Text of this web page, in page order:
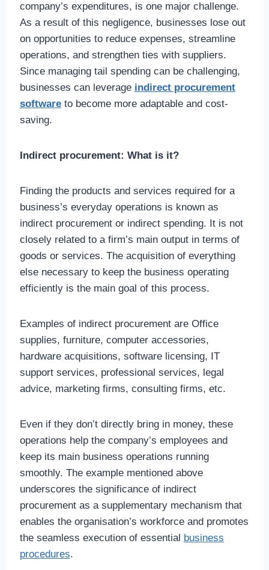
company’s expenditures, is one major challenge.
As a result of this negligence, businesses lose out
on opportunities to reduce expenses, streamline
operations, and strengthen ties with suppliers.
Since managing tail spending can be challenging,
businesses can leverage indirect procurement
softwareto become more adaptable and cost-
saving.
Indirect procurement: What is it?
Finding the products and services required for a
business’s everyday operations is known as
indirect procurement or indirect spending. It is not
closely related to a firm’s main output in terms of
goods or services. The acquisition of everything
else necessary to keep the business operating
efficiently is the main goal of this process.
Examples of indirect procurement are Office
supplies, furniture, computer accessories,
hardware acquisitions, software licensing, IT
support services, professional services, legal
advice, marketing firms, consulting firms, etc.
Even if they don’t directly bring in money, these
operations help the company’s employees and
keep its main business operations running
smoothly. The example mentioned above
underscores the significance of indirect
procurement as a supplementary mechanism that
enables the organisation’s workforce and promotes
the seamless execution of essential business
procedures.